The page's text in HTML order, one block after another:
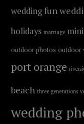
wedding fun
holidays marriage
outdoor photos outdoor
port orange
beach three generations
wedding